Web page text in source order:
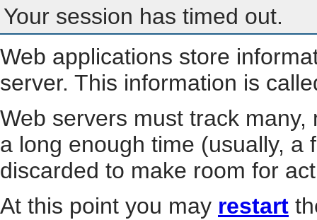
Your session has timed out.
Web applications store
server. This information is
Web servers must track
a long enough time (usually, a
discarded to make room for
At this point you may restart